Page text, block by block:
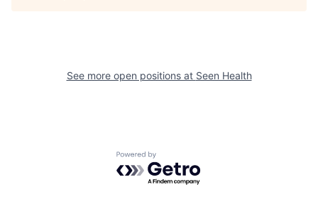
Fellowship
See more open positions at Seen Health
Powered by Getro.com